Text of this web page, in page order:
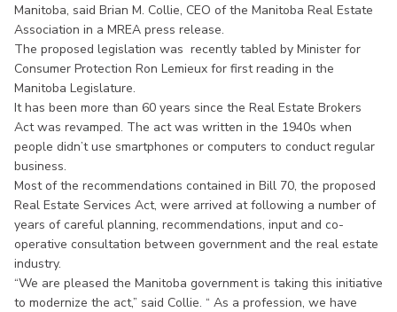
Manitoba, said Brian M. Collie, CEO of the Manitoba Real Estate
Association in a MREA press release.
The proposed legislation was recently tabled by Minister for
Consumer Protection Ron Lemieux for first reading in the
Manitoba Legislature.
It has been more than 60 years since the Real Estate Brokers
Act was revamped. The act was written in the 1940s when
people didn’t use smartphones or computers to conduct regular
business.
Most of the recommendations contained in Bill 70, the proposed
Real Estate Services Act, were arrived at following a number of
years of careful planning, recommendations, input and co-
operative consultation between government and the real estate
industry.
“We are pleased the Manitoba government is taking this initiative
to modernize the act,” said Collie. “ As a profession, we have